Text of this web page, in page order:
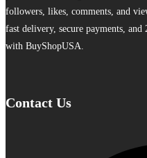
followers, likes, comments, and
fast delivery, secure payments,
with BuyShopUSA.
Contact Us